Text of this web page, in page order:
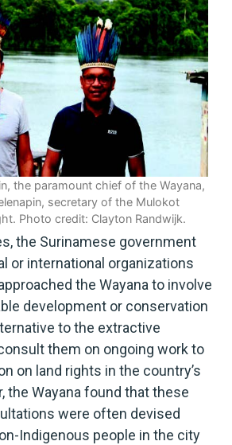
the paramount chief of the Wayana,
secretary of the Mulokot
Photo credit: Clayton Randwijk.
the Surinamese government
or international organizations
the Wayana to involve
development or conservation
to the extractive
them on ongoing work to
on land rights in the country’s
the Wayana found that these
were often devised
Indigenous people in the city